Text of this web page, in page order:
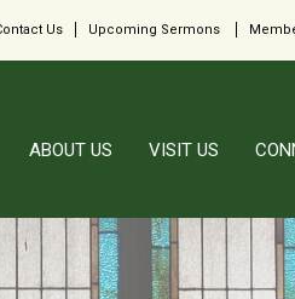
Us Upcoming Sermons
ABOUT US VISIT US